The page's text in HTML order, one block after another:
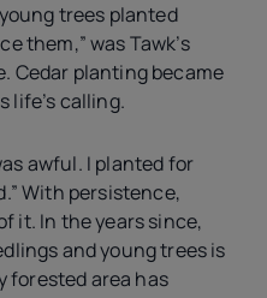
trees planted
them,” was Tawk’s
Cedar planting became
life’s calling.
awful. I planted for
With persistence,
it. In the years since,
and young trees is
forested area has